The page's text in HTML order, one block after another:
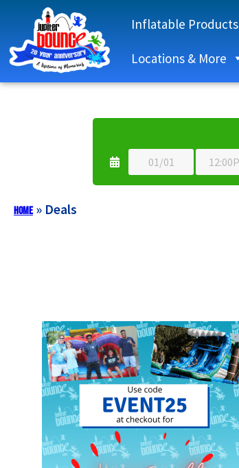
Inflatable Products
Locations & More
Home» Deals